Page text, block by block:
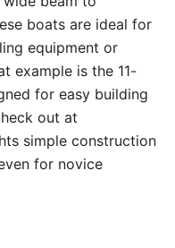
boats are ideal for
equipment or
example is the 11-
for easy building
out at
simple construction
for novice